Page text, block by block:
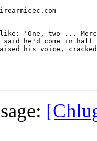
'One, two ...
he'd come in half
his voice,